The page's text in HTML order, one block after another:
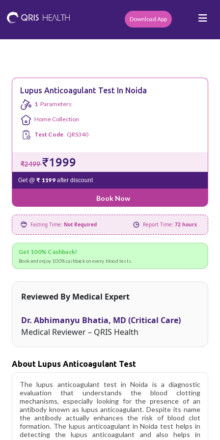
Download App
Lupus Anticoagulant Test In Noida
1 Parameters
Home Collection
Test Code QRS340
₹2499₹1999
Get @ ₹ 1199after discount
Book Now
Fasting Time: Not Required Report Time: 72 hours
Get 100% Cashback!
Book and enjoy 100% cashback on every blood tests.
Reviewed By Medical Expert
Dr. Abhimanyu Bhatia, MD (Critical Care)
Medical Reviewer – QRIS Health
About Lupus Anticoagulant Test
The lupus anticoagulant test in Noida is a diagnostic
evaluation that understands the blood clotting
mechanisms, especially looking for the presence of an
antibody known as lupus anticoagulant. Despite its name
the antibody actually enhances the risk of blood clot
formation. The lupus anticoagulant in Noida test helps in
detecting the lupus anticoagulant and also helps in